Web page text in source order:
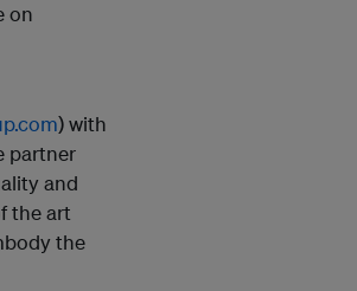
on
) with
partner
and
the art
the